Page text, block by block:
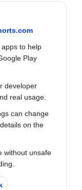
to help
Play
developer
real usage.
can change
on the
without unsafe